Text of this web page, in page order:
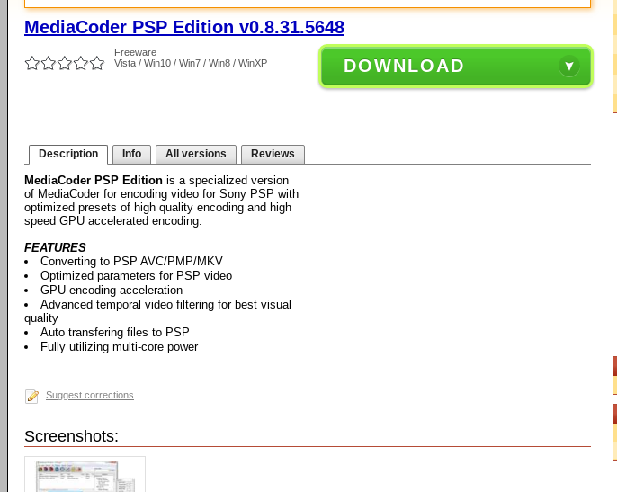
MediaCoder PSP Edition v0.8.31.5648
Freeware
Vista / Win10 / Win7 / Win8 / WinXP
DOWNLOAD
Description Info All versions Reviews
MediaCoder PSP Edition is a specialized version
of MediaCoder for encoding video for Sony PSP with
optimized presets of high quality encoding and high
speed GPU accelerated encoding.
FEATURES
Converting to PSP AVC/PMP/MKV
Optimized parameters for PSP video
GPU encoding acceleration
Advanced temporal video filtering for best visual
quality
Auto transfering files to PSP
Fully utilizing multi-core power
Suggest corrections
Screenshots: